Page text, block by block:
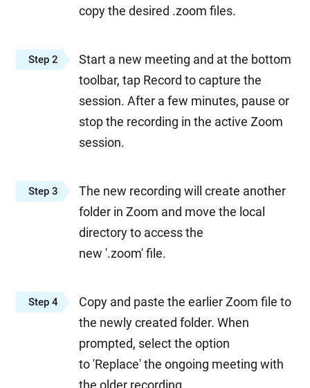
copy the desired .zoom files.
Step 2
Start a new meeting and at the bottom
toolbar, tap Record to capture the
session. After a few minutes, pause or
stop the recording in the active Zoom
session.
Step 3
The new recording will create another
folder in Zoom and move the local
directory to access the
new '.zoom' file.
Step 4
Copy and paste the earlier Zoom file to
the newly created folder. When
prompted, select the option
to 'Replace' the ongoing meeting with
the older recording.